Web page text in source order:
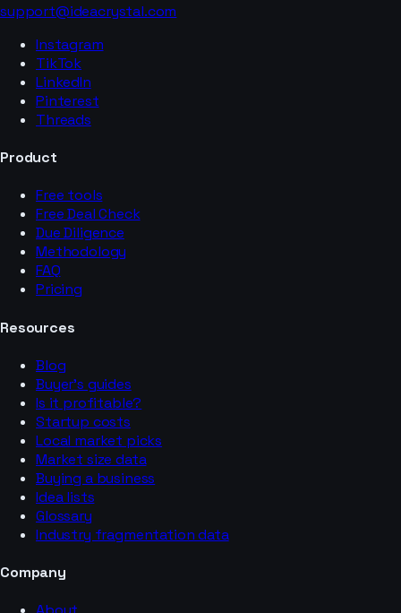
support@ideacrystal.com
Instagram
TikTok
LinkedIn
Pinterest
Threads
Product
Free tools
Free Deal Check
Due Diligence
Methodology
FAQ
Pricing
Resources
Blog
Buyer’s guides
Is it profitable?
Startup costs
Local market picks
Market size data
Buying a business
Idea lists
Glossary
Industry fragmentation data
Company